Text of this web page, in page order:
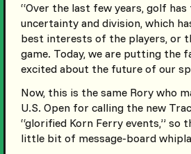
“Over the last few years, golf
uncertainty and division, which
best interests of the players, or
game. Today, we are putting the
excited about the future of our
Now, this is the same Rory who
U.S. Open for calling the new
“glorified Korn Ferry events,” so
little bit of message-board